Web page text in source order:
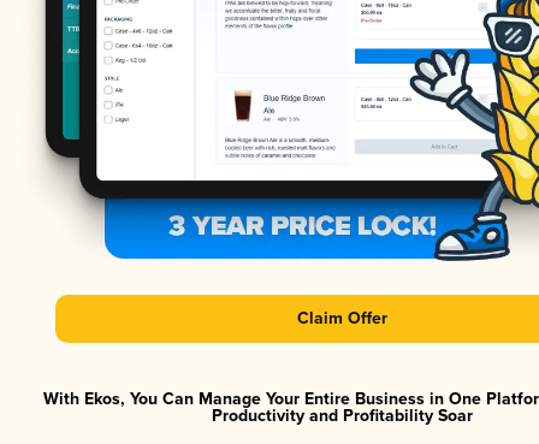
Claim Offer
With Ekos, You Can Manage Your Entire Business in One
Productivity and Profitability Soar